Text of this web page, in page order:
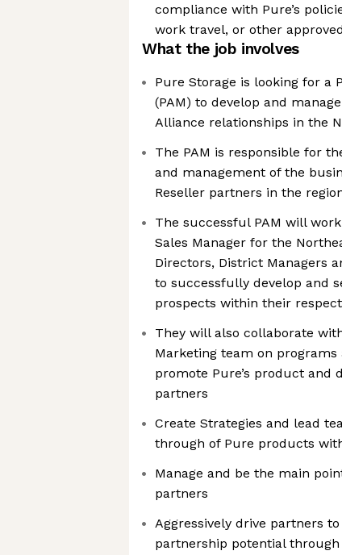
compliance with Pure’s
work travel, or other
What the job involves
Pure Storage is looking for a
(PAM) to develop and
Alliance relationships in the
The PAM is responsible for
and management of the
Reseller partners in the
The successful PAM will
Sales Manager for the
Directors, District Managers
to successfully develop and
prospects within their
They will also collaborate
Marketing team on programs
promote Pure’s product and
partners
Create Strategies and lead
through of Pure products
Manage and be the main
partners
Aggressively drive partners
partnership potential